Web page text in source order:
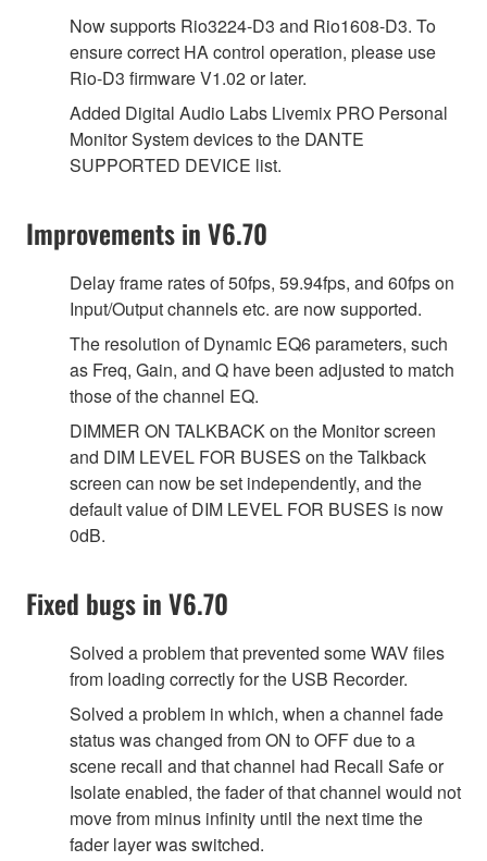
Now supports Rio3224-D3 and Rio1608-D3. To
ensure correct HA control operation, please use
Rio-D3 firmware V1.02 or later.
Added Digital Audio Labs Livemix PRO Personal
Monitor System devices to the DANTE
SUPPORTED DEVICE list.
Improvements in V6.70
Delay frame rates of 50fps, 59.94fps, and 60fps on
Input/Output channels etc. are now supported.
The resolution of Dynamic EQ6 parameters, such
as Freq, Gain, and Q have been adjusted to match
those of the channel EQ.
DIMMER ON TALKBACK on the Monitor screen
and DIM LEVEL FOR BUSES on the Talkback
screen can now be set independently, and the
default value of DIM LEVEL FOR BUSES is now
0dB.
Fixed bugs in V6.70
Solved a problem that prevented some WAV files
from loading correctly for the USB Recorder.
Solved a problem in which, when a channel fade
status was changed from ON to OFF due to a
scene recall and that channel had Recall Safe or
Isolate enabled, the fader of that channel would not
move from minus infinity until the next time the
fader layer was switched.